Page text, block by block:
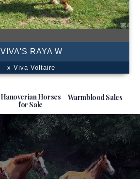
VIVA'S RAYA W
x Viva Voltaire
Hanoverian Horses
for Sale
Warmblood Sales